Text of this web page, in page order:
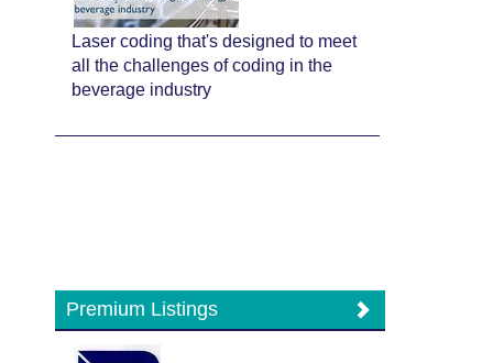
Laser coding that's designed to meet
all the challenges of coding in the
beverage industry
Premium Listings